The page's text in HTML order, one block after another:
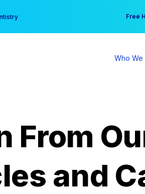
Free
Your
Who We
From
and